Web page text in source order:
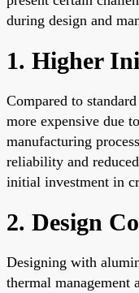
during design and
1. Higher
Compared to
more expensive due
manufacturing
reliability and
initial investment in
2. Design
Designing with
thermal management